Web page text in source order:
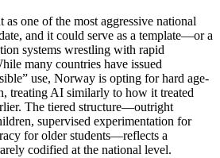
as one of the most aggressive national
and it could serve as a template—or a
systems wrestling with rapid
many countries have issued
use, Norway is opting for hard age-
treating AI similarly to how it treated
The tiered structure—outright
supervised experimentation for
for older students—reflects a
codified at the national level.